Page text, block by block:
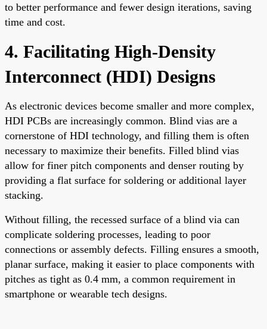
to better performance and fewer design iterations, saving
time and cost.
4. Facilitating High-Density
Interconnect (HDI) Designs
As electronic devices become smaller and more complex,
HDI PCBs are increasingly common. Blind vias are a
cornerstone of HDI technology, and filling them is often
necessary to maximize their benefits. Filled blind vias
allow for finer pitch components and denser routing by
providing a flat surface for soldering or additional layer
stacking.
Without filling, the recessed surface of a blind via can
complicate soldering processes, leading to poor
connections or assembly defects. Filling ensures a smooth,
planar surface, making it easier to place components with
pitches as tight as 0.4 mm, a common requirement in
smartphone or wearable tech designs.